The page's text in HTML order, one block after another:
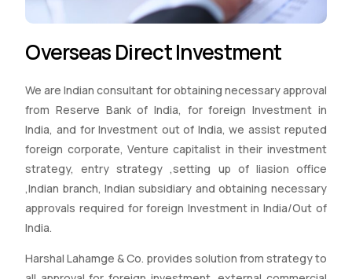
Overseas Direct Investment
We are Indian consultant for obtaining necessary approval
from Reserve Bank of India, for foreign Investment in
India, and for Investment out of India, we assist reputed
foreign corporate, Venture capitalist in their investment
strategy, entry strategy ,setting up of liasion office
,Indian branch, Indian subsidiary and obtaining necessary
approvals required for foreign Investment in India/Out of
India.
Harshal Lahamge & Co. provides solution from strategy to